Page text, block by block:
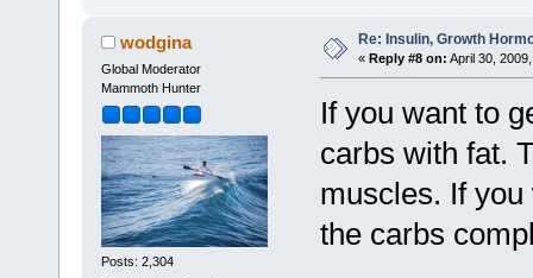
wodgina
Global Moderator
Mammoth Hunter
Posts: 2,304
Re: Insulin, Growth
« Reply #8 on: April 30,
If you want to
carbs with fat.
muscles. If you
the carbs